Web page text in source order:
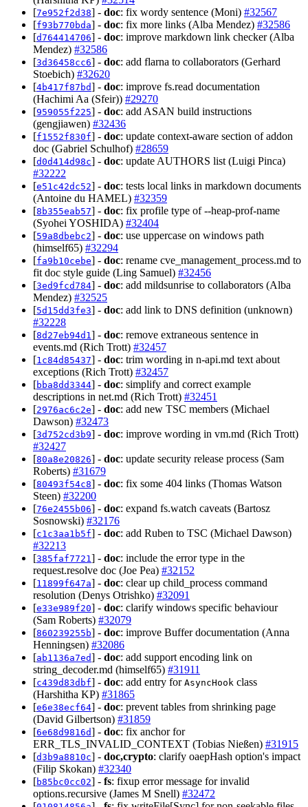
[7e952f2d38] - doc: fix wordy sentence (Moni) #32567
[f93b770bda] - doc: fix more links (Alba Mendez) #32586
[d764414706] - doc: improve markdown link checker (Alba
Mendez) #32586
[3d36458cc6] - doc: add flarna to collaborators (Gerhard
Stoebich) #32620
[4b417f87bd] - doc: improve fs.read documentation
(Hachimi Aa (Sfeir)) #29270
[959055f225] - doc: add ASAN build instructions
(gengjiawen) #32436
[f1552f830f] - doc: update context-aware section of addon
doc (Gabriel Schulhof) #28659
[d0d414d98c] - doc: update AUTHORS list (Luigi Pinca)
#32222
[e51c42dc52] - doc: tests local links in markdown documents
(Antoine du HAMEL) #32359
[8b355eab57] - doc: fix profile type of --heap-prof-name
(Syohei YOSHIDA) #32404
[59a8dbebc2] - doc: use uppercase on windows path
(himself65) #32294
[fa9b10cebe] - doc: rename cve_management_process.md to
fit doc style guide (Ling Samuel) #32456
[3ed9fcd784] - doc: add mildsunrise to collaborators (Alba
Mendez) #32525
[5d15dd3fe3] - doc: add link to DNS definition (unknown)
#32228
[8d27eb94d1 ] - doc: remove extraneous sentence in
events.md (Rich Trott) #32457
[1c84d85437] - doc: trim wording in n-api.md text about
exceptions (Rich Trott) #32457
[bba8dd3344] - doc: simplify and correct example
descriptions in net.md (Rich Trott) #32451
[2976ac6c2e] - doc: add new TSC members (Michael
Dawson) #32473
[3d752cd3b9] - doc: improve wording in vm.md (Rich Trott)
#32427
[80a8e20826] - doc: update security release process (Sam
Roberts) #31679
[80493f54c8] - doc: fix some 404 links (Thomas Watson
Steen) #32200
[76e2455b06] - doc: expand fs.watch caveats (Bartosz
Sosnowski) #32176
[c1c3aa1b5f] - doc: add Ruben to TSC (Michael Dawson)
#32213
[385faf7721 ] - doc: include the error type in the
request.resolve doc (Joe Pea) #32152
[11899f647a] - doc: clear up child_process command
resolution (Denys Otrishko) #32091
[e33e989f20] - doc: clarify windows specific behaviour
(Sam Roberts) #32079
[860239255b] - doc: improve Buffer documentation (Anna
Henningsen) #32086
[ab1136a7ed] - doc: add support encoding link on
string_decoder.md (himself65) #31911
[c439d83dbf] - doc: add entry for AsyncHook class
(Harshitha KP) #31865
[e6e38ecf64] - doc: prevent tables from shrinking page
(David Gilbertson) #31859
[6e68d9816d] - doc: fix anchor for
ERR_TLS_INVALID_CONTEXT (Tobias Nießen) #31915
[d3b9a8810c] - doc,crypto: clarify oaepHash option's impact
(Filip Skokan) #32340
[b85bc0cc02] - fs: fixup error message for invalid
options.recursive (James M Snell) #32472